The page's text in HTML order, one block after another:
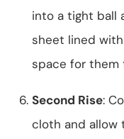
into a tight ball
sheet lined
space for them
Second Rise:
cloth and allow